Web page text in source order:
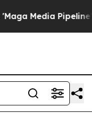
Pipeline'